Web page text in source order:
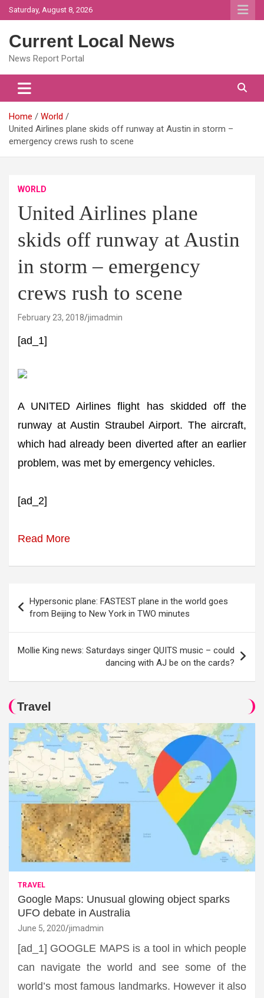
Skip
to
Saturday, August 8, 2026
Current Local News
News Report Portal
Home
World
United Airlines plane skids off runway at Austin in storm –
emergency crews rush to scene
WORLD
United Airlines plane
skids off runway at Austin
in storm – emergency
crews rush to scene
February 23, 2018 jimadmin
[ad_1]
A UNITED Airlines flight has skidded off the
runway at Austin Straubel Airport. The aircraft,
which had already been diverted after an earlier
problem, was met by emergency vehicles.
[ad_2]
Read More
navigation
Hypersonic plane: FASTEST plane in the world goes
from Beijing to New York in TWO minutes
Mollie King news: Saturdays singer QUITS music – could
dancing with AJ be on the cards?
Travel
TRAVEL
Google Maps: Unusual glowing object sparks
UFO debate in Australia
June 5, 2020 jimadmin
[ad_1] GOOGLE MAPS is a tool in which people
can navigate the world and see some of the
world’s most famous landmarks. However it also